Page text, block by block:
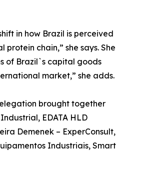
in how Brazil is perceived
chain,” she says. She
of Brazil`s capital goods
market,” she adds.
brought together
EDATA HLD
Demenek – ExperConsult,
Industriais, Smart